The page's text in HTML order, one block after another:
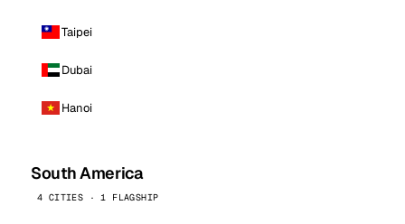
Taipei
Dubai
Hanoi
South America
4 CITIES · 1 FLAGSHIP